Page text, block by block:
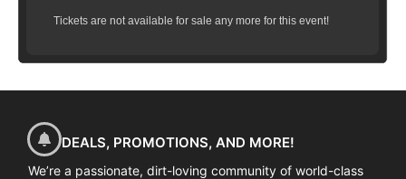
Tickets are not available for sale any more for this event!
DEALS, PROMOTIONS, AND MORE!
We’re a passionate, dirt-loving community of world-class